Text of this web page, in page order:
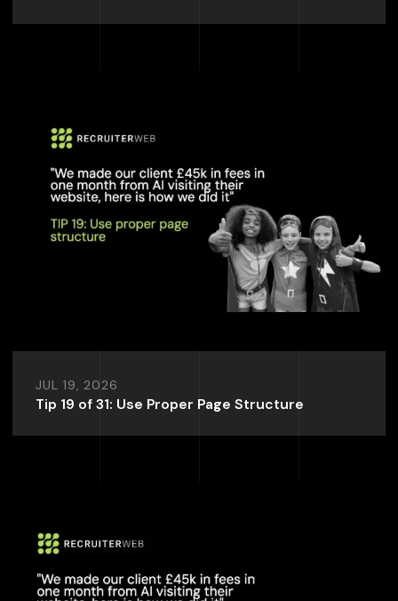
JUL 19, 2026
Tip 19 of 31: Use Proper Page Structure